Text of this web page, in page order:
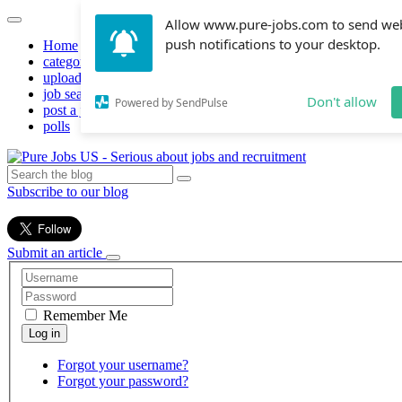
Allow www.pure-jobs.com to send
push notifications to your desktop.
Powered by SendPulse Don't allow
Home
categories
upload resume
job search
post a job
polls
Subscribe to our blog
Submit an article
Remember Me
Forgot your username?
Forgot your password?